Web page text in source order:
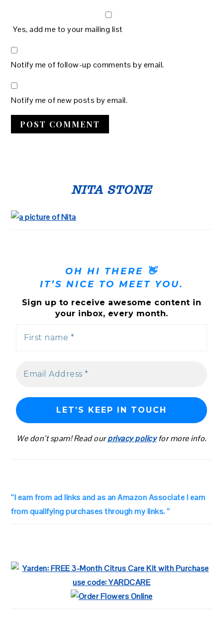
Yes, add me to your mailing list
Notify me of follow-up comments by email.
Notify me of new posts by email.
SIDEBARNITA STONE
OH HI THERE 👋
IT’S NICE TO MEET YOU.
Sign up to receive awesome content in
your inbox, every month.
We don’t spam! Read ourprivacy policyfor more info.
“I earn from ad links and as an Amazon Associate I earn
from qualifying purchases through my links. “